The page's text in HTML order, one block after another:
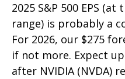
2025 S&P 500 EPS
range) is probably a
For 2026, our $275
if not more. Expect
after NVIDIA (NVDA)